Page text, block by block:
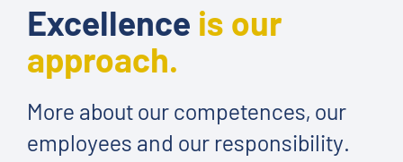
Excellence is our
approach.
More about our competences, our
employees and our responsibility.